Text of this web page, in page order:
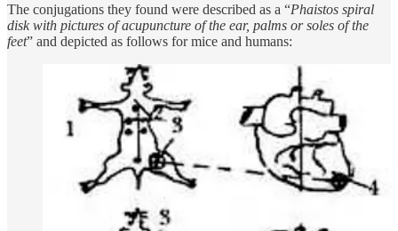
The conjugations they found were described as a “Phaistos spiral
disk with pictures of acupuncture of the ear, palms or soles of the
feet” and depicted as follows for mice and humans: